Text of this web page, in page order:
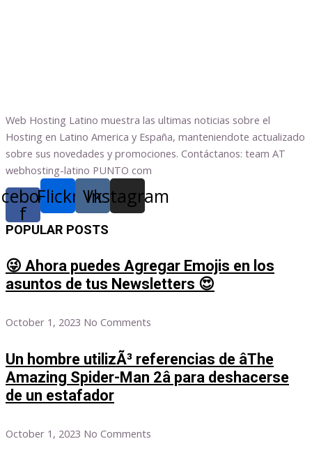
Web Hosting Latino muestra las ultimas noticias sobre el
Hosting en Latino America y España, manteniendote actualizado
sobre sus novedades y promociones. Contáctanos: team AT
webhosting-latino PUNTO com
f
Flickr Vk
Instagram
POPULAR POSTS
😜 Ahora puedes Agregar Emojis en los
asuntos de tus Newsletters 😍
October 1, 2023 No Comments
Un hombre utilizÃ³ referencias de âThe
Amazing Spider-Man 2â para deshacerse
de un estafador
October 1, 2023 No Comments